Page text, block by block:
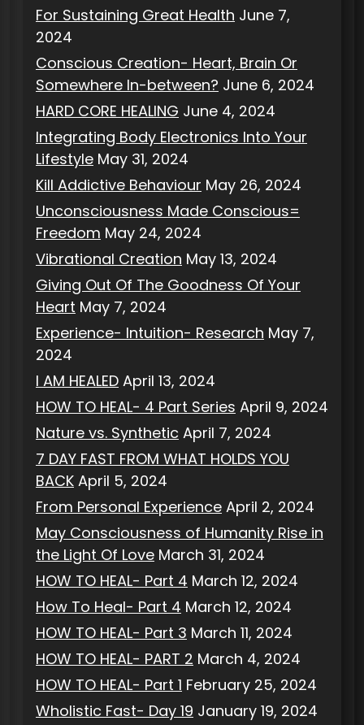
For Sustaining Great Health June 7,
2024
Conscious Creation- Heart, Brain Or
Somewhere In-between? June 6, 2024
HARD CORE HEALING June 4, 2024
Integrating Body Electronics Into Your
Lifestyle May 31, 2024
Kill Addictive Behaviour May 26, 2024
Unconsciousness Made Conscious=
Freedom May 24, 2024
Vibrational Creation May 13, 2024
Giving Out Of The Goodness Of Your
Heart May 7, 2024
Experience- Intuition- Research May 7,
2024
I AM HEALED April 13, 2024
HOW TO HEAL- 4 Part Series April 9, 2024
Nature vs. Synthetic April 7, 2024
7 DAY FAST FROM WHAT HOLDS YOU
BACK April 5, 2024
From Personal Experience April 2, 2024
May Consciousness of Humanity Rise in
the Light Of Love March 31, 2024
HOW TO HEAL- Part 4 March 12, 2024
How To Heal- Part 4 March 12, 2024
HOW TO HEAL- Part 3 March 11, 2024
HOW TO HEAL- PART 2 March 4, 2024
HOW TO HEAL- Part 1 February 25, 2024
Wholistic Fast- Day 19 January 19, 2024